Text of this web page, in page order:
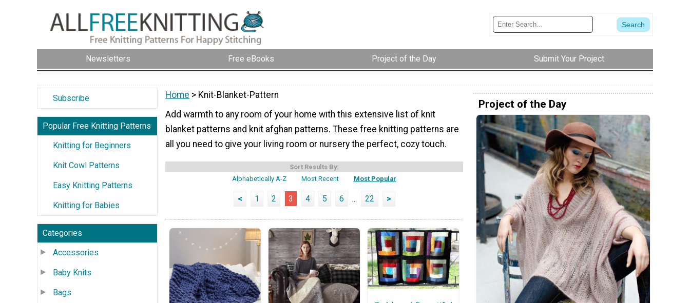
Newsletters Free eBooks Project of the Day Submit Your Project
Subscribe
Popular Free Knitting Patterns
Knitting for Beginners
Knit Cowl Patterns
Easy Knitting Patterns
Knitting for Babies
Categories
Accessories
Baby Knits
Bags
Home > Knit-Blanket-Pattern
Add warmth to any room of your home with this extensive list of knit
blanket patterns and knit afghan patterns. These free knitting patterns are
all you need to give your living room or nursery the perfect, cozy touch.
Sort Results By:
Alphabetically A-Z
Most Recent Most Popular
< 1 2 3 4 5 6 ... 22 >
Project of the Day